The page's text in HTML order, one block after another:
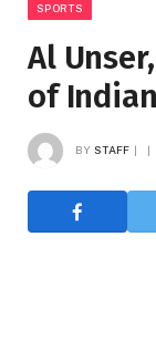
SPORTS
Al
of
BY STAFF